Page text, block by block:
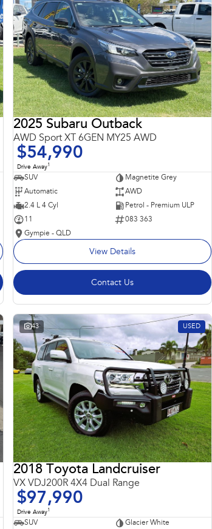
2025 Subaru Outback
AWD Sport XT 6GEN MY25 AWD
$54,990
Drive Away1
SUV
Magnetite Grey
Automatic
AWD
2.4 L 4 Cyl
Petrol - Premium ULP
11
083 363
Gympie - QLD
View Details
Contact Us
43 USED
2018 Toyota Landcruiser
VX VDJ200R 4X4 Dual Range
$97,990
Drive Away1
SUV
Glacier White